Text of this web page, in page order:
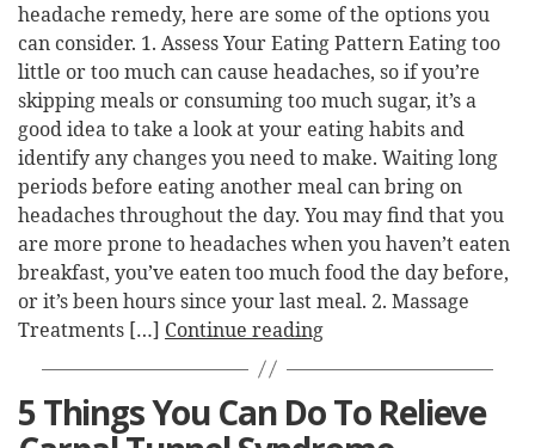
headache remedy, here are some of the options you
can consider. 1. Assess Your Eating Pattern Eating too
little or too much can cause headaches, so if you’re
skipping meals or consuming too much sugar, it’s a
good idea to take a look at your eating habits and
identify any changes you need to make. Waiting long
periods before eating another meal can bring on
headaches throughout the day. You may find that you
are more prone to headaches when you haven’t eaten
breakfast, you’ve eaten too much food the day before,
or it’s been hours since your last meal. 2. Massage
Treatments […] Continue reading
5 Things You Can Do To Relieve